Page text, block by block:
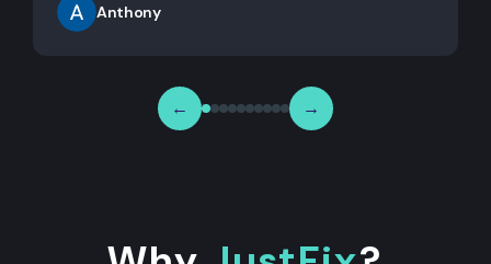
Anthony
← →